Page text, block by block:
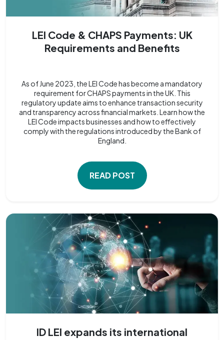
LEI Code & CHAPS Payments: UK
Requirements and Benefits
As of June 2023, the LEI Code has become a mandatory
requirement for CHAPS payments in the UK. This
regulatory update aims to enhance transaction security
and transparency across financial markets. Learn how the
LEI Code impacts businesses and how to effectively
comply with the regulations introduced by the Bank of
England.
READ POST
ID LEI expands its international